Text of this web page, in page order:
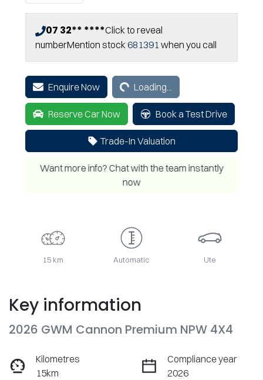
07 32** ****Click to reveal
numberMention stock681391 when you call
Enquire Now Loading...Loading...
Reserve Car Now Book a Test Drive
Trade-In Valuation
Want more info? Chat with the team instantly
now
15 km Automatic Ute
Key information
2026 GWM Cannon Premium NPW 4X4
Kilometres
15km
Compliance year
2026